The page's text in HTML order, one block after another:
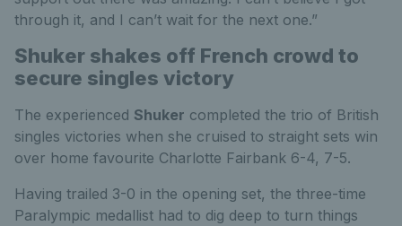
through it, and I can’t wait for the next one.”
Shuker shakes off French crowd to
secure singles victory
The experienced Shuker completed the trio of British
singles victories when she cruised to straight sets win
over home favourite Charlotte Fairbank 6-4, 7-5.
Having trailed 3-0 in the opening set, the three-time
Paralympic medallist had to dig deep to turn things